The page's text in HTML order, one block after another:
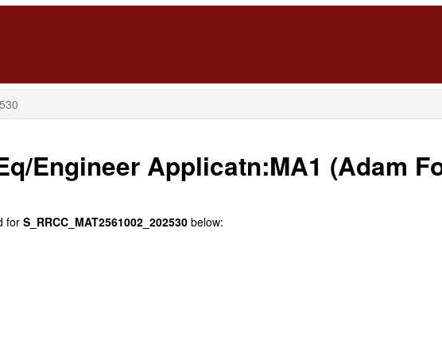
Engineer Applicatn:MA1 (Adam
forS_RRCC_MAT2561002_202530 below: